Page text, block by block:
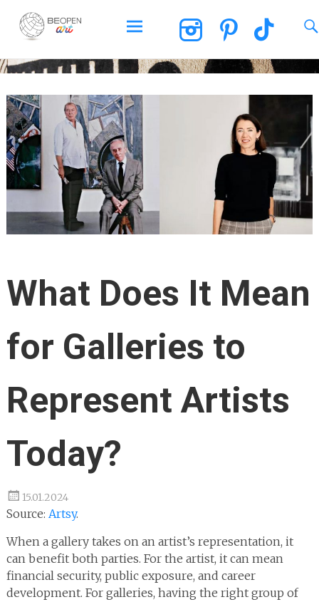
BEOPEN Art
to
What Does It Mean
for Galleries to
Represent Artists
Today?
15.01.2024
Source: Artsy.
When a gallery takes on an artist’s representation, it
can benefit both parties. For the artist, it can mean
financial security, public exposure, and career
development. For galleries, having the right group of